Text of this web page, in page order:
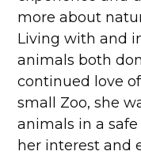
more about
Living with and
animals both
continued love
small Zoo, she
animals in a
her interest and